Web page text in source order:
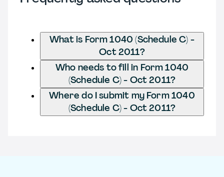
What is Form 1040 (Schedule C) -
Oct 2011?
Who needs to fill in Form 1040
(Schedule C) - Oct 2011?
Where do I submit my Form 1040
(Schedule C) - Oct 2011?